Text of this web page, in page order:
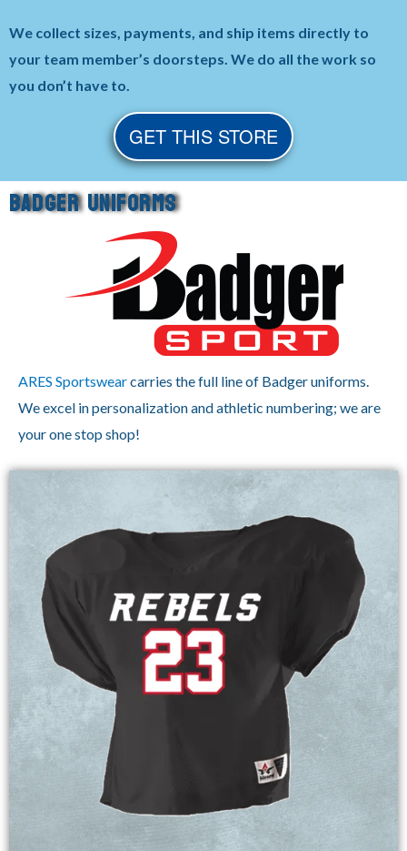
We collect sizes, payments, and ship items directly to
your team member’s doorsteps. We do all the work so
you don’t have to.
GET THIS STORE
BADGER UNIFORMS
ARES Sportswearcarries the full line of Badger uniforms.
We excel in personalization and athletic numbering; we are
your one stop shop!